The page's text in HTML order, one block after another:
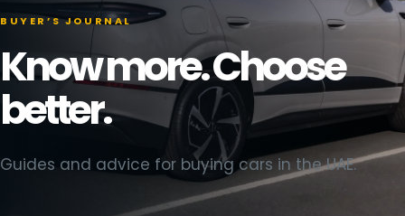
BUYER’S JOURNAL
Know more. Choose
better.
Guides and advice for buying cars in the UAE.
BYD Sealion 06 photographed at Dubai 2000 Cars